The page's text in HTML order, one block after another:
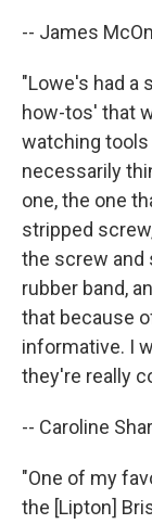
-- James
"Lowe's had a
how-tos' that
watching
necessarily
one, the one
stripped
the screw and
rubber band,
that because
informative. I
they're really
-- Caroline
"One of my
the [Lipton]